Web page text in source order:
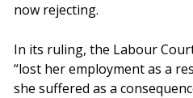
now rejecting.
In its ruling, the Labour
“lost her employment as a
she suffered as a